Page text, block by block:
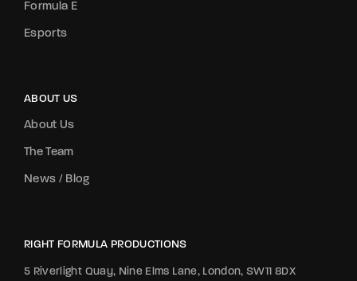
Formula E
Esports
ABOUT US
About Us
The Team
News / Blog
RIGHT FORMULA PRODUCTIONS
5 Riverlight Quay, Nine Elms Lane, London, SW11 8DX